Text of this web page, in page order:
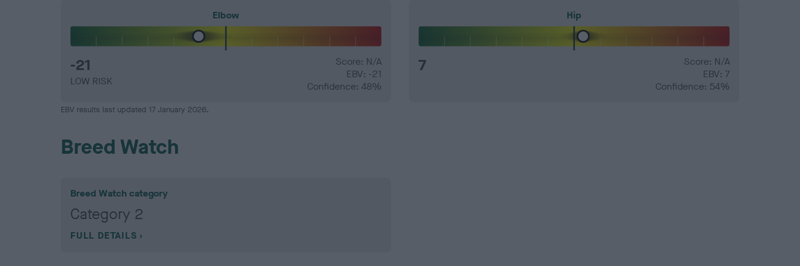
Elbow
-21
LOW RISK
Score: N/A
EBV: -21
Confidence: 48%
Hip
7
Score: N/A
EBV: 7
Confidence: 54%
EBV results last updated 17 January 2026.
Breed Watch
Breed Watch category
Category 2
FULL DETAILS